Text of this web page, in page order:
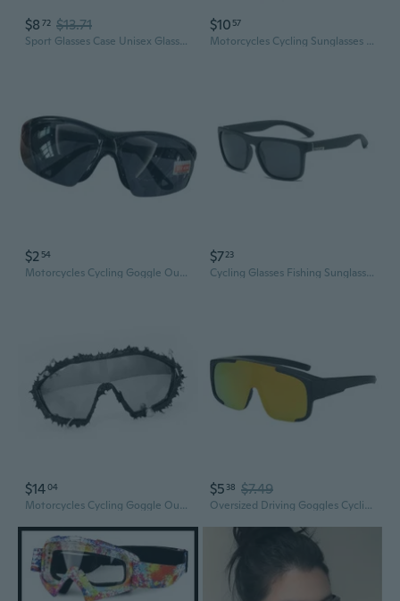
$8 72 $13.71
Sport Glasses Case Unisex Glasses Box Zipper Glasses Case Eyewear Accessories
$10 57
Motorcycles Cycling Sunglasses Outdoor Sports Eyewears Commuters Bike Glasses
$2 54
Motorcycles Cycling Goggle Outdoor Sports Eyewears Commuters Bike Glasses
$723
Cycling Glasses Fishing Sunglasses Eyewear Sports Men Fishing Outdoor Goggles
$1404
Motorcycles Cycling Goggle Outdoor Sports Eyewears Commuters Bike Glasses
$5 38 $7.49
Oversized Driving Goggles Cycling Glasses Sports Sunglasses Road Cycling Eyewear